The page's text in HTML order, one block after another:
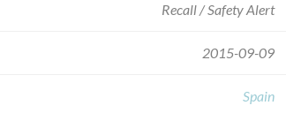
Recall / Safety Alert
2015-09-09
Spain